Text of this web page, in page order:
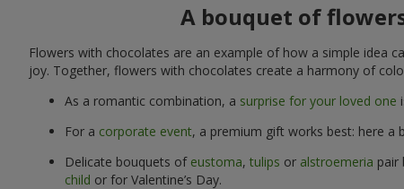
A bouquet of
Flowers with chocolates are an example of how a simple idea
joy. Together, flowers with chocolates create a harmony of
As a romantic combination, a surprise for your loved one
For a corporate event, a premium gift works best: here a
Delicate bouquets of eustoma, tulips or alstroemeria pair
child or for Valentine’s Day.